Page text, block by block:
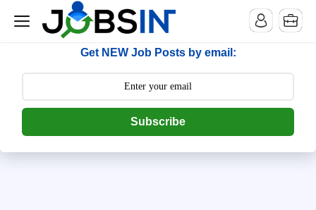
--> [begin] follow.it code -->
Get NEW Job Posts by email:
Subscribe